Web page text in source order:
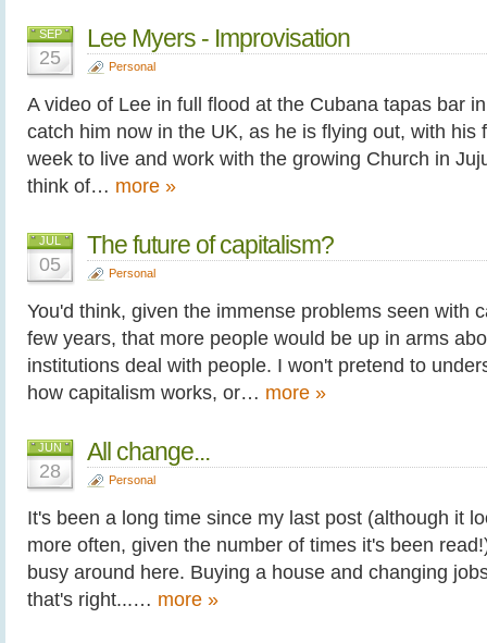
SEP
25
Lee Myers - Improvisation
Personal
A video of Lee in full flood at the Cubana tapas bar
catch him now in the UK, as he is flying out, with his
week to live and work with the growing Church in
think of… more »
JUL
05
The future of capitalism?
Personal
You'd think, given the immense problems seen with
few years, that more people would be up in arms
institutions deal with people. I won't pretend to
how capitalism works, or… more »
JUN
28
All change...
Personal
It's been a long time since my last post (although it
more often, given the number of times it's been
busy around here. Buying a house and changing
that's right...… more »